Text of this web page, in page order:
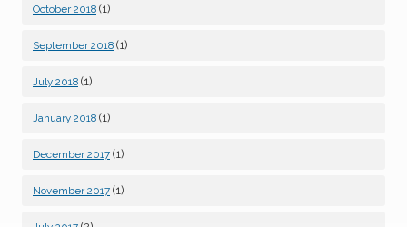
October 2018 (1)
September 2018 (1)
July 2018 (1)
January 2018 (1)
December 2017 (1)
November 2017 (1)